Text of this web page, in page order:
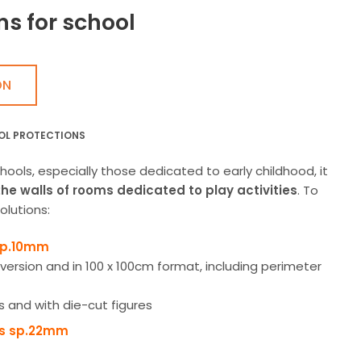
for school
PROTECTIONS
especially those dedicated to early childhood, it
walls of rooms dedicated to play activities. To
and in 100 x 100cm format, including perimeter
and with die-cut figures
sp.22mm